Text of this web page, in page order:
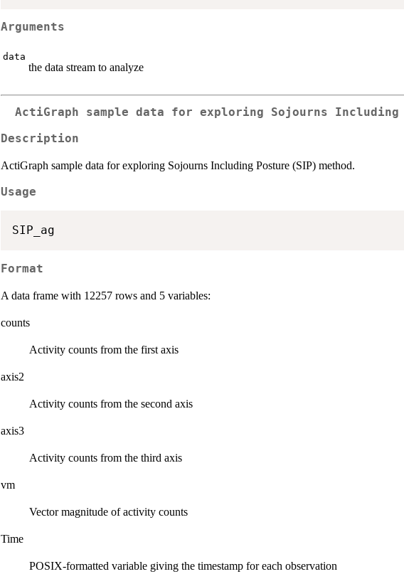
Arguments
data
the data stream to analyze
ActiGraph sample data for exploring Sojourns Including
Description
ActiGraph sample data for exploring Sojourns Including Posture (SIP) method.
Usage
Format
A data frame with 12257 rows and 5 variables:
counts
Activity counts from the first axis
axis2
Activity counts from the second axis
axis3
Activity counts from the third axis
vm
Vector magnitude of activity counts
Time
POSIX-formatted variable giving the timestamp for each observation